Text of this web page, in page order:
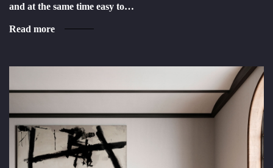
and at the same time easy to…
Read more